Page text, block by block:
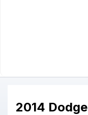
2014 Dodge